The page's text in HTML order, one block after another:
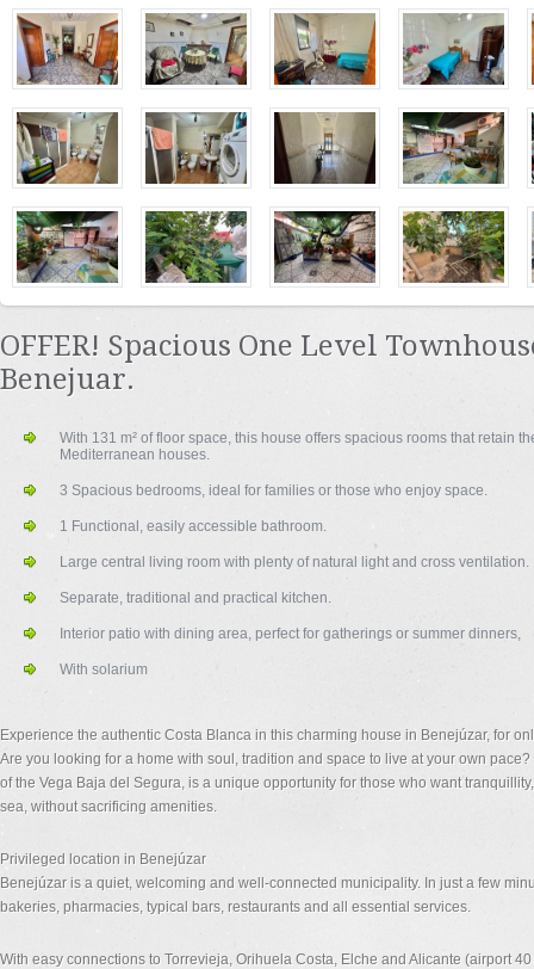
OFFER! Spacious One Level
Benejuar.
With 131 m² of floor space, this house offers spacious rooms that retain
Mediterranean houses.
3 Spacious bedrooms, ideal for families or those who enjoy space.
1 Functional, easily accessible bathroom.
Large central living room with plenty of natural light and cross ventilation.
Separate, traditional and practical kitchen.
Interior patio with dining area, perfect for gatherings or summer dinners,
With solarium
Experience the authentic Costa Blanca in this charming house in Benejúzar, for
Are you looking for a home with soul, tradition and space to live at your own
of the Vega Baja del Segura, is a unique opportunity for those who want
sea, without sacrificing amenities.
Privileged location in Benejúzar
Benejúzar is a quiet, welcoming and well-connected municipality. In just a few
bakeries, pharmacies, typical bars, restaurants and all essential services.
With easy connections to Torrevieja, Orihuela Costa, Elche and Alicante (airport